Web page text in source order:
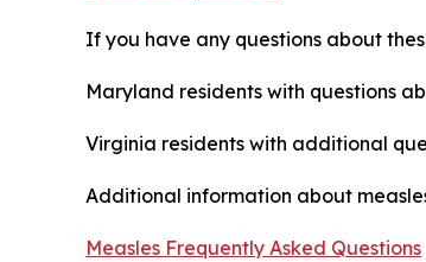
If you have any questions about
Maryland residents with questions
Virginia residents with additional
Additional information about
Measles Frequently Asked Questions